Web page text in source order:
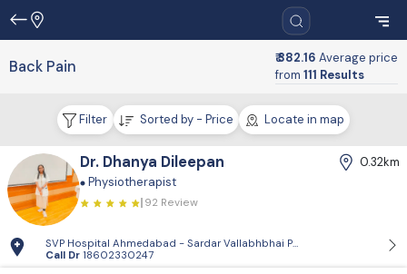
Back Pain ₹ 382.16 Average price
from 111 Results
Filter Sorted by - Price Locate in map
Dr. Dhanya Dileepan
0.32km
Physiotherapist
92 Review
SVP Hospital Ahmedabad - Sardar Vallabhbhai Patel Institute of
Call Dr 18602330247